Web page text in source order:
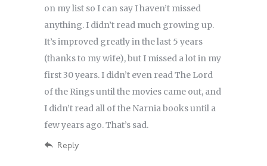
on my list so I can say I haven’t missed
anything. I didn’t read much growing up.
It’s improved greatly in the last 5 years
(thanks to my wife), but I missed a lot in my
first 30 years. I didn’t even read The Lord
of the Rings until the movies came out, and
I didn’t read all of the Narnia books until a
few years ago. That’s sad.
Reply